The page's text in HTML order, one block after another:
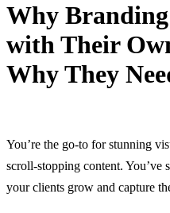
Why
with Their
Why They
You’re the go-to for stunning
scroll-stopping content. You’ve
your clients grow and capture